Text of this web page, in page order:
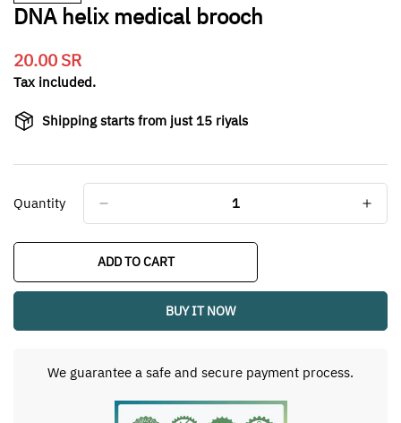
DNA helix medical brooch
Translation
missing:
20.00 SR
Tax included.
Shipping starts from just 15 riyals
Quantity
ADD TO CART
BUY IT NOW
We guarantee a safe and secure payment process.